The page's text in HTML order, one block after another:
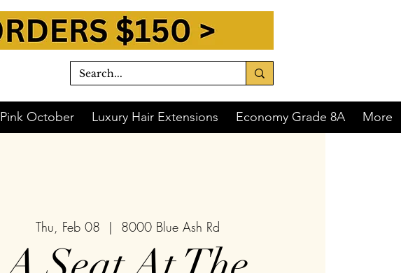
Thu, Feb 08
  |
8000 Blue Ash Rd
Pink October Luxury Hair Extensions Economy Grade 8A More